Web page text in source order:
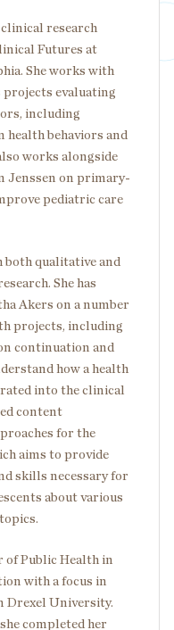
research
Futures at
She works with
projects evaluating
including
health behaviors and
works alongside
Jenssen on primary-
pediatric care
both qualitative and
She has
Akers on a number
projects, including
continuation and
how a health
into the clinical
content
for the
aims to provide
skills necessary for
about various
of Public Health in
with a focus in
Drexel University.
completed her